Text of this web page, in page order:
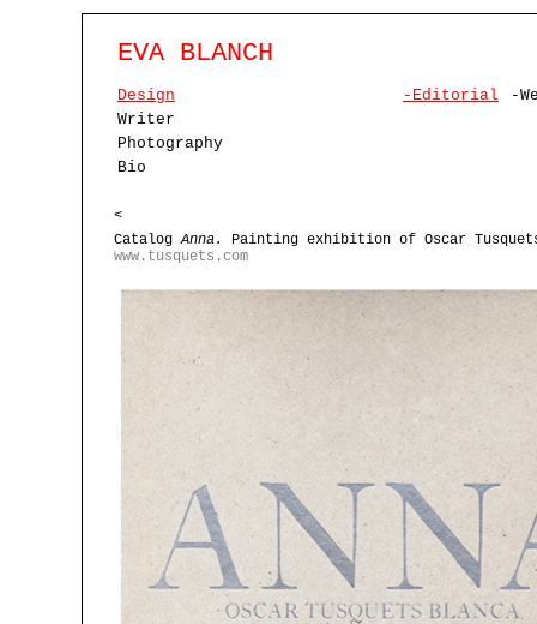
EVA BLANCH
Design -Editorial
-
Writer
Photography
Bio
<
CatalogAnna. Painting exhibition of Oscar
www.tusquets.com